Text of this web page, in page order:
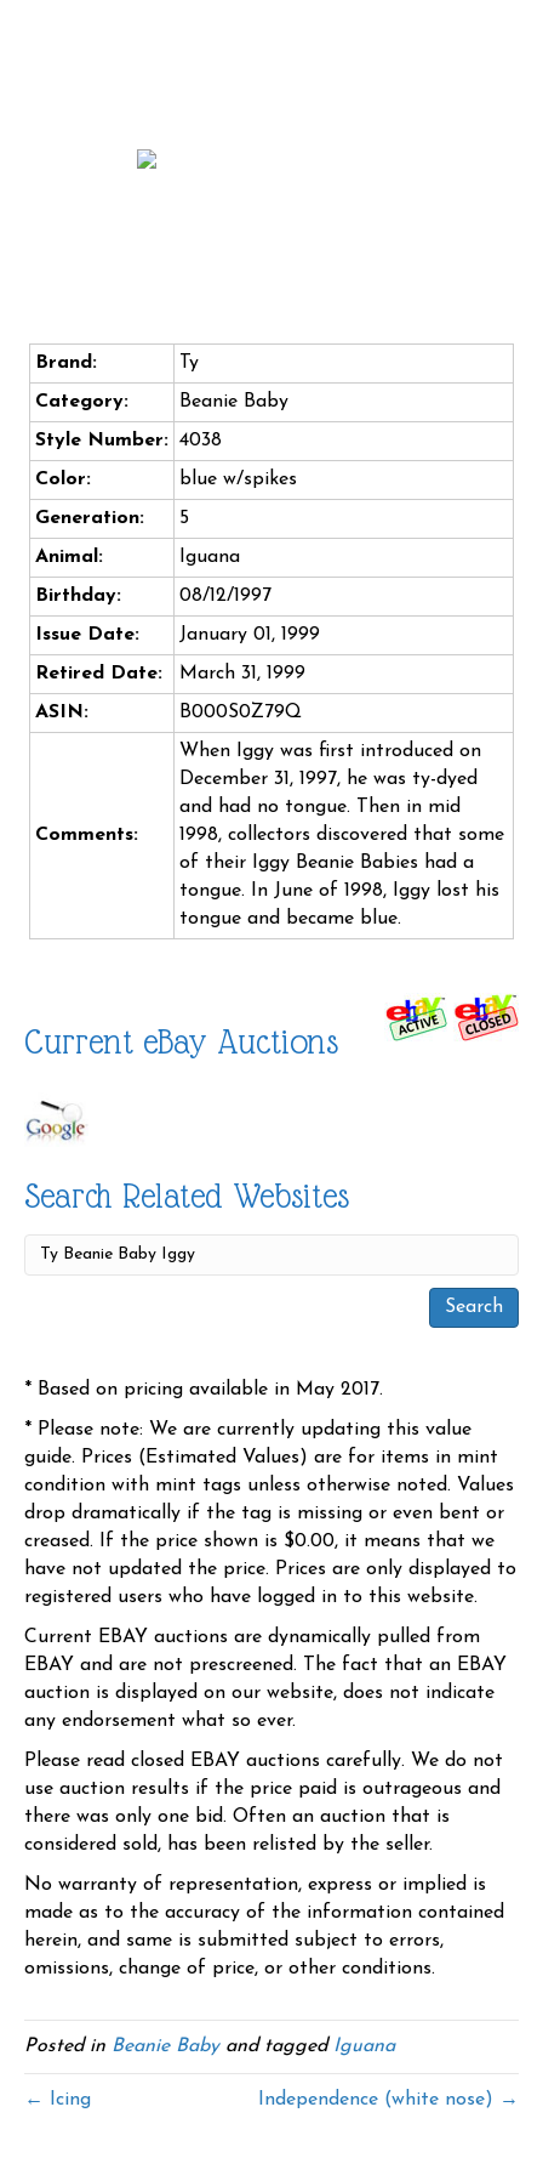
Brand:
Ty
Category:
Beanie Baby
Style Number: 4038
Color:
blue w/spikes
Generation:
5
Animal:
Iguana
Birthday:
08/12/1997
Issue Date:
January 01, 1999
Retired Date:
March 31, 1999
ASIN:
B000S0Z79Q
Comments:
When Iggy was first introduced on
December 31, 1997, he was ty-dyed
and had no tongue. Then in mid
1998, collectors discovered that some
of their Iggy Beanie Babies had a
tongue. In June of 1998, Iggy lost his
tongue and became blue.
Current eBay Auctions
Search Related Websites
* Based on pricing available in May 2017.
* Please note: We are currently updating this value
guide. Prices (Estimated Values) are for items in mint
condition with mint tags unless otherwise noted. Values
drop dramatically if the tag is missing or even bent or
creased. If the price shown is $0.00, it means that we
have not updated the price. Prices are only displayed to
registered users who have logged in to this website.
Current EBAY auctions are dynamically pulled from
EBAY and are not prescreened. The fact that an EBAY
auction is displayed on our website, does not indicate
any endorsement what so ever.
Please read closed EBAY auctions carefully. We do not
use auction results if the price paid is outrageous and
there was only one bid. Often an auction that is
considered sold, has been relisted by the seller.
No warranty of representation, express or implied is
made as to the accuracy of the information contained
herein, and same is submitted subject to errors,
omissions, change of price, or other conditions.
Posted in Beanie Babyand tagged Iguana
← Icing Independence (white nose) →